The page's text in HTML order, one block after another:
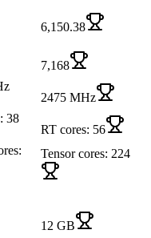
6,150.38
7,168
2475 MHz
38
RT cores: 56
Tensor cores: 224
12 GB